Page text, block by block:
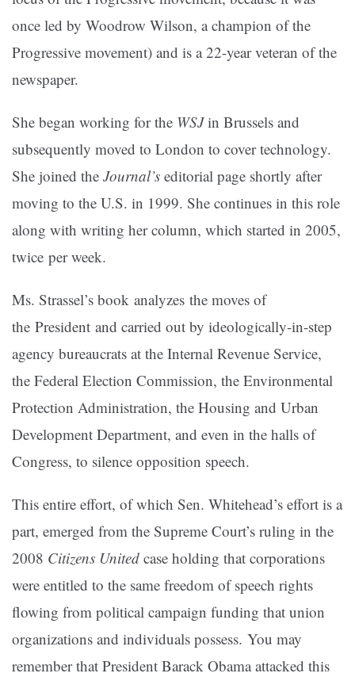
once led by Woodrow Wilson, a champion of the
Progressive movement) and is a 22-year veteran of the
newspaper.
She began working for the WSJin Brussels and
subsequently moved to London to cover technology.
She joined the Journal’s editorial page shortly after
moving to the U.S. in 1999. She continues in this role
along with writing her column, which started in 2005,
twice per week.
Ms. Strassel’s book analyzes the moves of
the President and carried out by ideologically-in-step
agency bureaucrats at the Internal Revenue Service,
the Federal Election Commission, the Environmental
Protection Administration, the Housing and Urban
Development Department, and even in the halls of
Congress, to silence opposition speech.
This entire effort, of which Sen. Whitehead’s effort is a
part, emerged from the Supreme Court’s ruling in the
2008 Citizens United case holding that corporations
were entitled to the same freedom of speech rights
flowing from political campaign funding that union
organizations and individuals possess. You may
remember that President Barack Obama attacked this